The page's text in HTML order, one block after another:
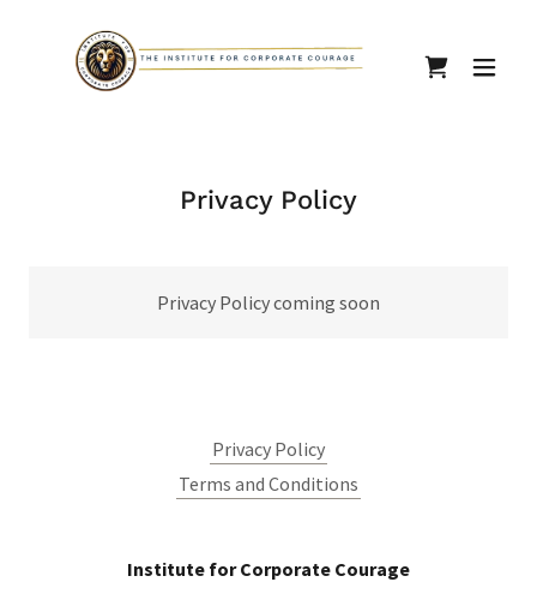
Privacy Policy
Privacy Policy coming soon
Privacy Policy
Terms and Conditions
Institute for Corporate Courage